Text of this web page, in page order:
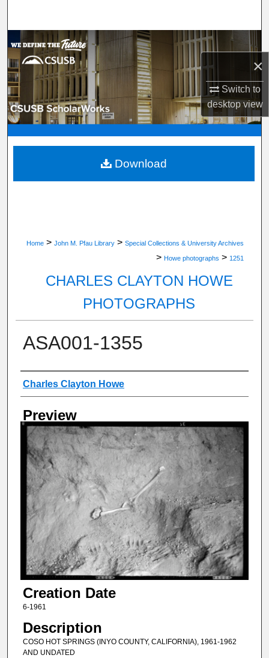
×
Switch to
desktopview
Browse Department, Program, or Office
My Account
About
Digital Commons Network™
Home > John M. Pfau Library > Special Collections & University Archives
> Howe photographs > 1251
CHARLES CLAYTON HOWE
PHOTOGRAPHS
ASA001-1355
Creator
Charles Clayton Howe
Preview
Creation Date
6-1961
Description
COSO HOT SPRINGS (INYO COUNTY, CALIFORNIA), 1961-1962
AND UNDATED
Download